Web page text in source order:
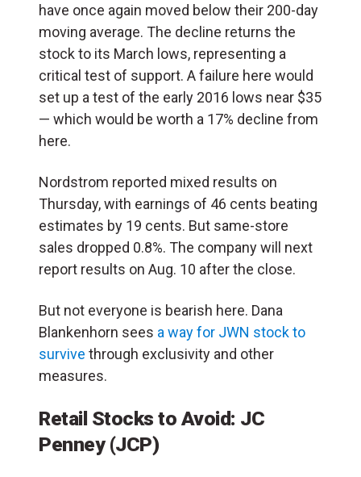
have once again moved below their 200-day
moving average. The decline returns the
stock to its March lows, representing a
critical test of support. A failure here would
set up a test of the early 2016 lows near $35
— which would be worth a 17% decline from
here.
Nordstrom reported mixed results on
Thursday, with earnings of 46 cents beating
estimates by 19 cents. But same-store
sales dropped 0.8%. The company will next
report results on Aug. 10 after the close.
But not everyone is bearish here. Dana
Blankenhorn sees a way for JWN stock to
survive through exclusivity and other
measures.
Retail Stocks to Avoid: JC
Penney(JCP)